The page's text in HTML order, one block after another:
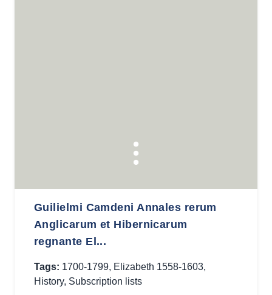
Guilielmi Camdeni Annales rerum
Anglicarum et Hibernicarum
regnante El...
Tags: 1700-1799, Elizabeth 1558-1603,
History, Subscription lists